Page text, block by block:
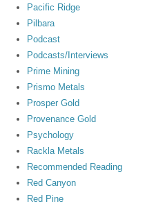
Pacific Ridge
Pilbara
Podcast
Podcasts/Interviews
Prime Mining
Prismo Metals
Prosper Gold
Provenance Gold
Psychology
Rackla Metals
Recommended Reading
Red Canyon
Red Pine